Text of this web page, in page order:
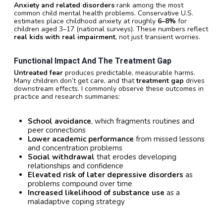
Anxiety and related disorders rank among the most
common child mental health problems. Conservative U.S.
estimates place childhood anxiety at roughly 6–8% for
children aged 3–17 (national surveys). These numbers reflect
real kids with real impairment, not just transient worries.
Functional Impact And The Treatment Gap
Untreated fear produces predictable, measurable harms.
Many children don’t get care, and thattreatment gap drives
downstream effects. I commonly observe these outcomes in
practice and research summaries:
School avoidance, which fragments routines and
peer connections
Lower academic performance from missed lessons
and concentration problems
Social withdrawal that erodes developing
relationships and confidence
Elevated risk of later depressive disorders as
problems compound over time
Increased likelihood of substance use as a
maladaptive coping strategy